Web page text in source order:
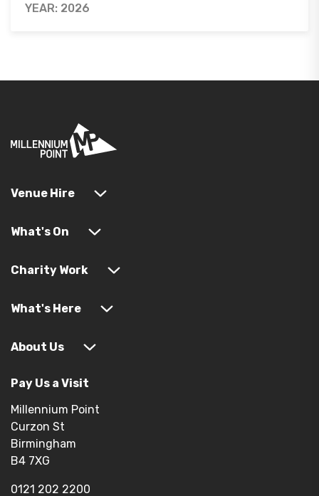
YEAR: 2026
Venue Hire
What's On
Charity Work
What's Here
About Us
Pay Us a Visit
Millennium Point
Curzon St
Birmingham
B4 7XG
0121 202 2200